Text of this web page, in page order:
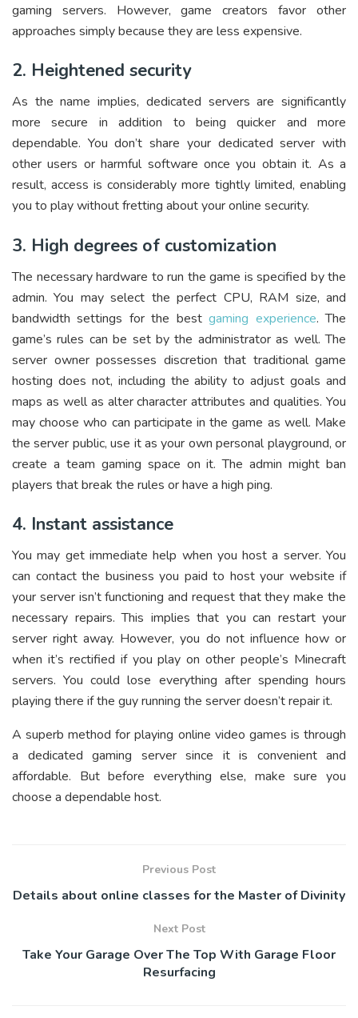
gaming servers. However, game creators favor other
approaches simply because they are less expensive.
2. Heightened security
As the name implies, dedicated servers are significantly
more secure in addition to being quicker and more
dependable. You don’t share your dedicated server with
other users or harmful software once you obtain it. As a
result, access is considerably more tightly limited, enabling
you to play without fretting about your online security.
3. High degrees of customization
The necessary hardware to run the game is specified by the
admin. You may select the perfect CPU, RAM size, and
bandwidth settings for the bestgaming experience. The
game’s rules can be set by the administrator as well. The
server owner possesses discretion that traditional game
hosting does not, including the ability to adjust goals and
maps as well as alter character attributes and qualities. You
may choose who can participate in the game as well. Make
the server public, use it as your own personal playground, or
create a team gaming space on it. The admin might ban
players that break the rules or have a high ping.
4. Instant assistance
You may get immediate help when you host a server. You
can contact the business you paid to host your website if
your server isn’t functioning and request that they make the
necessary repairs. This implies that you can restart your
server right away. However, you do not influence how or
when it’s rectified if you play on other people’s Minecraft
servers. You could lose everything after spending hours
playing there if the guy running the server doesn’t repair it.
A superb method for playing online video games is through
a dedicated gaming server since it is convenient and
affordable. But before everything else, make sure you
choose a dependable host.
Previous Post
Details about online classes for the Master of Divinity
Next Post
Take Your Garage Over The Top With Garage Floor
Resurfacing